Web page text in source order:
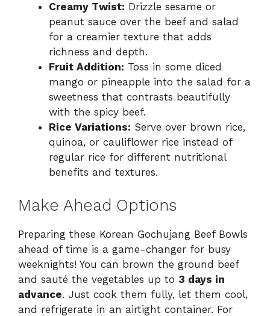
Creamy Twist: Drizzle sesame or
peanut sauce over the beef and salad
for a creamier texture that adds
richness and depth.
Fruit Addition: Toss in some diced
mango or pineapple into the salad for a
sweetness that contrasts beautifully
with the spicy beef.
Rice Variations: Serve over brown rice,
quinoa, or cauliflower rice instead of
regular rice for different nutritional
benefits and textures.
Make Ahead Options
Preparing these Korean Gochujang Beef Bowls
ahead of time is a game-changer for busy
weeknights! You can brown the ground beef
and sauté the vegetables up to 3 days in
advance. Just cook them fully, let them cool,
and refrigerate in an airtight container. For